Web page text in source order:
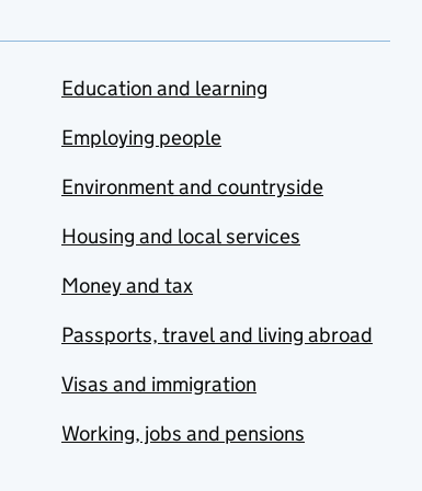
Education and learning
Employing people
Environment and countryside
Housing and local services
Money and tax
Passports, travel and living abroad
Visas and immigration
Working, jobs and pensions